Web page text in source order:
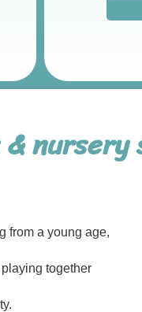
nursery
from a young age,
together